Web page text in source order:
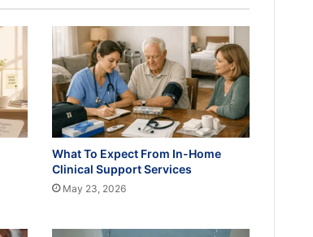
What To Expect From In-Home
Clinical Support Services
May 23, 2026